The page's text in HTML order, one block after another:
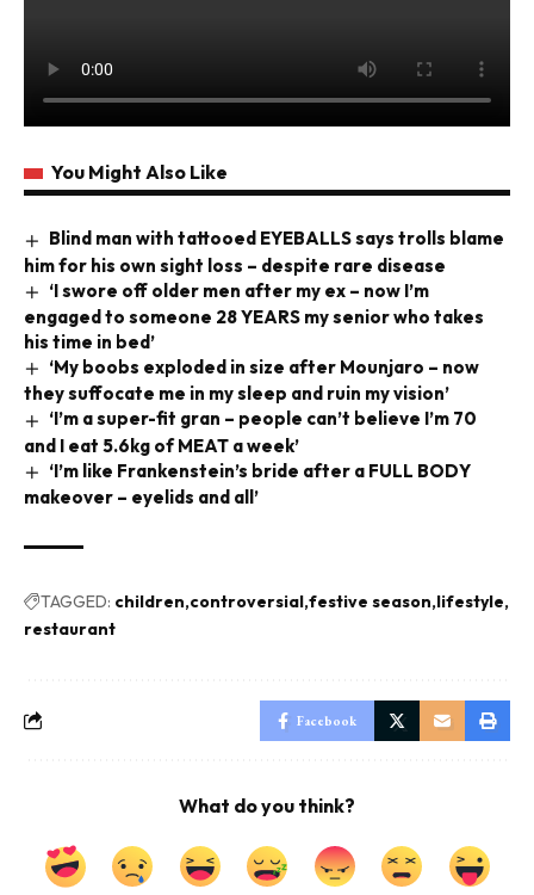
You Might Also Like
Blind man with tattooed EYEBALLS says trolls blame
him for his own sight loss – despite rare disease
‘I swore off older men after my ex – now I’m
engaged to someone 28 YEARS my senior who takes
his time in bed’
‘My boobs exploded in size after Mounjaro – now
they suffocate me in my sleep and ruin my vision’
‘I’m a super-fit gran – people can’t believe I’m 70
and I eat 5.6kg of MEAT a week’
‘I’m like Frankenstein’s bride after a FULL BODY
makeover – eyelids and all’
TAGGED: children controversial festive season lifestyle
restaurant
Facebook
What do you think?